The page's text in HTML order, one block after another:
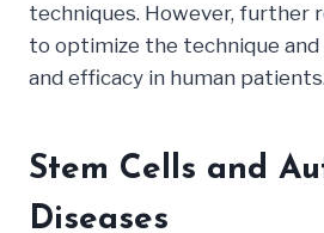
techniques. However, further
to optimize the technique
and efficacy in human
Stem Cells and
Diseases